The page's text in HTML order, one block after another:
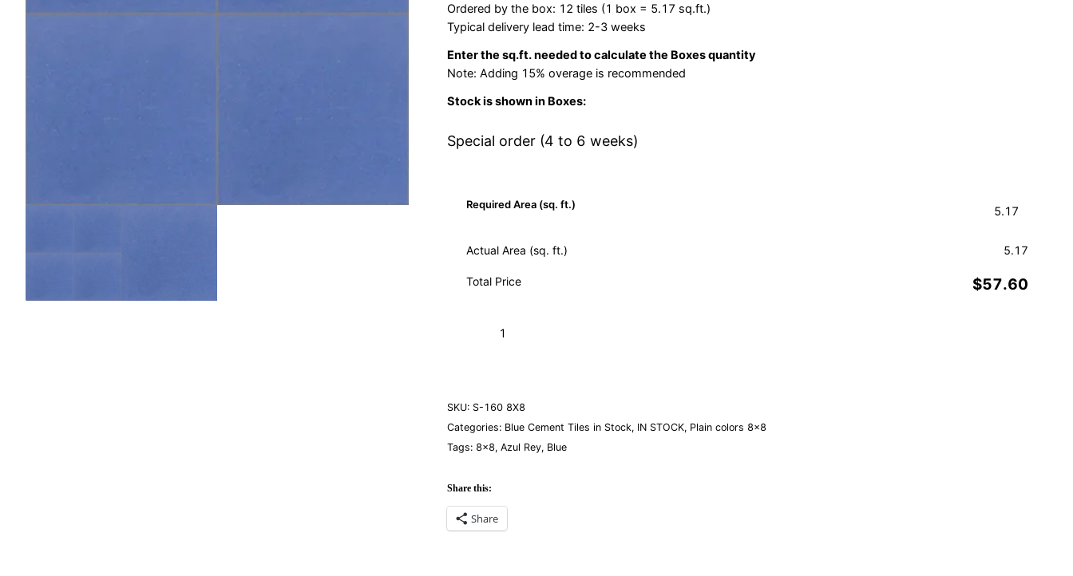
Ordered by the box: 12 tiles (1 box = 5.17 sq.ft.)
Typical delivery lead time: 2-3 weeks
Enter the sq.ft. needed to calculate the Boxes quantity
Note: Adding 15% overage is recommended
Stock is shown in Boxes:
Special order (4 to 6 weeks)
Required Area (sq. ft.)
Actual Area (sq. ft.) 5.17
Total Price $57.60
quantity
SKU: S-160 8X8
Categories: Blue Cement Tiles in Stock, IN STOCK, Plain colors 8×8
Tags: 8×8, Azul Rey, Blue
Share this:
Share